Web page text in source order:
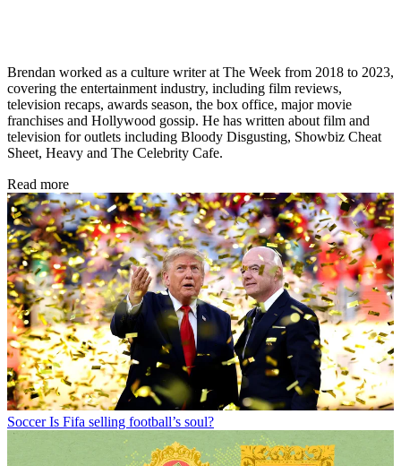
Brendan worked as a culture writer at The Week from 2018 to 2023,
covering the entertainment industry, including film reviews,
television recaps, awards season, the box office, major movie
franchises and Hollywood gossip. He has written about film and
television for outlets including Bloody Disgusting, Showbiz Cheat
Sheet, Heavy and The Celebrity Cafe.
Read more
Soccer Is Fifa selling football’s soul?